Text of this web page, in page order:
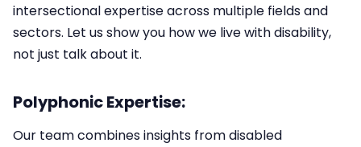
intersectional expertise across multiple fields and
sectors.​ Let us show you how we live with disability,
not just talk about it.
Polyphonic Expertise:
Our team combines insights from disabled